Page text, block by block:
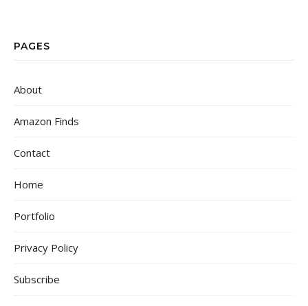
PAGES
About
Amazon Finds
Contact
Home
Portfolio
Privacy Policy
Subscribe